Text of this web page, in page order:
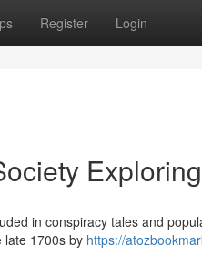
Register Login
in conspiracy tales and
late 1700s by https://